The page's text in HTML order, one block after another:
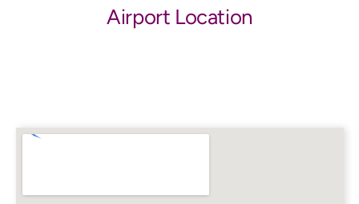
Airport Location